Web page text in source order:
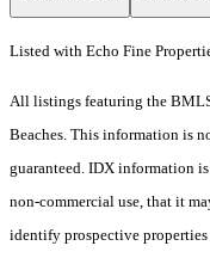
Listed with Echo Fine
All listings featuring the
Beaches. This information is
guaranteed. IDX information is
non-commercial use, that it
identify prospective properties